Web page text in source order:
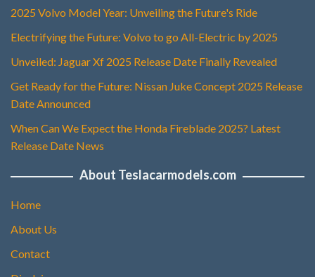
2025 Volvo Model Year: Unveiling the Future's Ride
Electrifying the Future: Volvo to go All-Electric by 2025
Unveiled: Jaguar Xf 2025 Release Date Finally Revealed
Get Ready for the Future: Nissan Juke Concept 2025 Release
Date Announced
When Can We Expect the Honda Fireblade 2025? Latest
Release Date News
About Teslacarmodels.com
Home
About Us
Contact